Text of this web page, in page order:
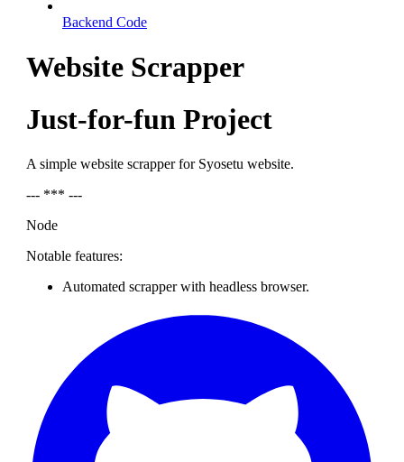
Backend Code
Website Scrapper
Just-for-fun Project
A simple website scrapper for Syosetu website.
--- *** ---
Node
Notable features:
Automated scrapper with headless browser.